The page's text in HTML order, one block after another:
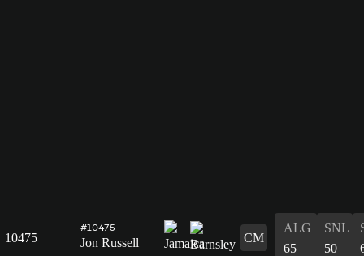
10475
#10475
Jon Russell CM
ALG
65
SNL
50